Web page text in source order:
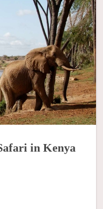
in Kenya